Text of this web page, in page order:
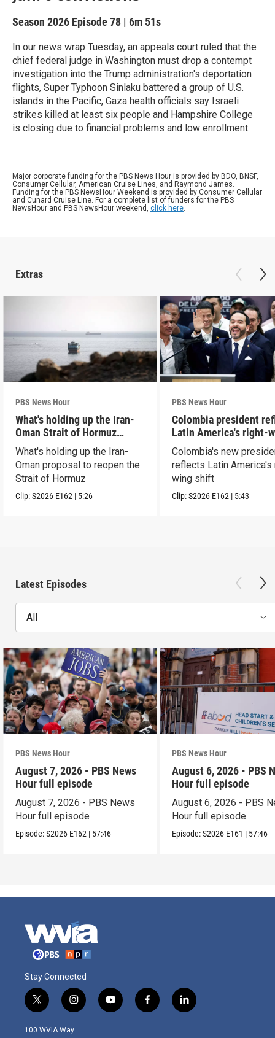
Season 2026 Episode 78 | 6m 51s
In our news wrap Tuesday, an appeals court ruled that the
chief federal judge in Washington must drop a contempt
investigation into the Trump administration's deportation
flights, Super Typhoon Sinlaku battered a group of U.S.
islands in the Pacific, Gaza health officials say Israeli
strikes killed at least six people and Hampshire College
is closing due to financial problems and low enrollment.
Major corporate funding for the PBS News Hour is provided by BDO, BNSF,
Consumer Cellular, American Cruise Lines, and Raymond James.
Funding for the PBS NewsHour Weekend is provided by Consumer Cellular
and Cunard Cruise Line. For a complete list of funders for the PBS
NewsHour and PBS NewsHour weekend, click here.
Extras
PBS News Hour
What's holding up the Iran-
Oman Strait of Hormuz
proposal
What's holding up the Iran-
Oman proposal to reopen the
Strait of Hormuz
Clip:S2026 E162 | 5:26
PBS News Hour
Colombia president
Latin America's right-
shift
Colombia's new
reflects Latin America's
wing shift
Clip:S2026 E162 | 5:43
Latest Episodes
All
PBS News Hour
August 7, 2026 - PBS News
Hour full episode
August 7, 2026 - PBS News
Hour full episode
Episode:S2026 E162 | 57:46
PBS News Hour
August 6, 2026 - PBS
Hour full episode
August 6, 2026 - PBS
Hour full episode
Episode:S2026 E161 | 57:46
Stay Connected
t
w
i
i
n
s
y
o
f
a
l
i
100 WVIA Way